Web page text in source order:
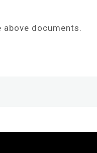
documents.